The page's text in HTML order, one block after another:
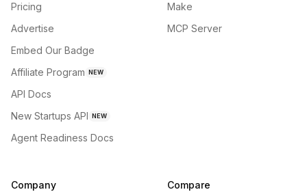
Pricing
Advertise
Embed Our Badge
Affiliate Program NEW
API Docs
New Startups API NEW
Agent Readiness Docs
Make
MCP Server
Company Compare